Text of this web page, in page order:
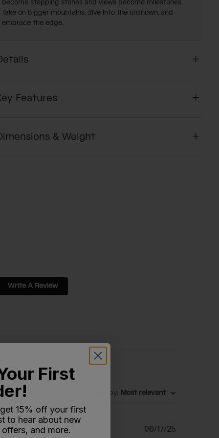
become stepping stones and views become milestones.
Take on bigger mountains, dive into the unknown, and
embrace the edge.
Features
& Weight
Write A Review
Sort by: Most relevant
Published
06/17/25
First
15% off your first
to hear about new
and more.